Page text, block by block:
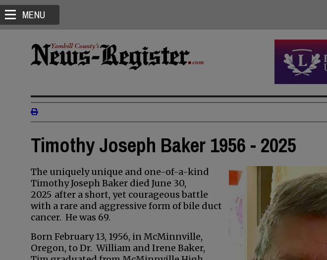
MENU
Timothy Joseph Baker 1956 - 2025
The uniquely unique and one-of-a-kind
Timothy Joseph Baker died June 30,
2025 after a short, yet courageous battle
with a rare and aggressive form of bile duct
cancer. He was 69.
Born February 13, 1956, in McMinnville,
Oregon, to Dr. William and Irene Baker,